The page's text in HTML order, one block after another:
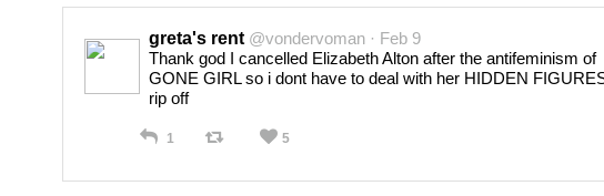
greta's rent @vondervoman · Feb 9
Thank god I cancelled Elizabeth Alton after the antifeminism of
GONE GIRL so i dont have to deal with her HIDDEN
rip off
1 5